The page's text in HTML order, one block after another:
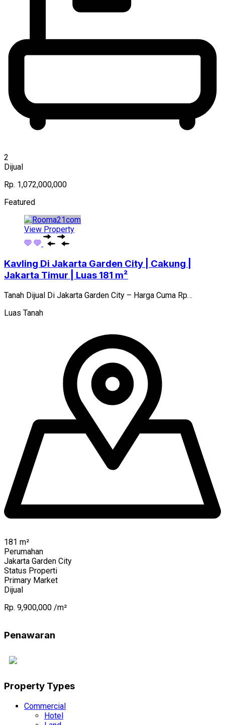
2
Dijual
Rp. 1,072,000,000
Featured
View Property
Kavling Di Jakarta Garden City | Cakung |
Jakarta Timur | Luas 181 m²
Tanah Dijual Di Jakarta Garden City – Harga Cuma Rp…
Luas Tanah
181 m²
Perumahan
Jakarta Garden City
Status Properti
Primary Market
Dijual
Rp. 9,900,000 /m²
Penawaran
Property Types
Commercial
Hotel